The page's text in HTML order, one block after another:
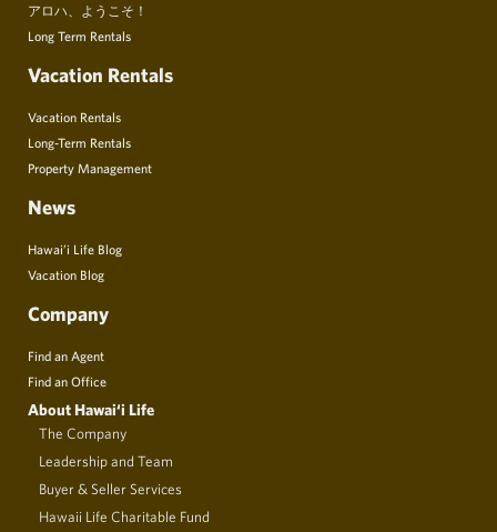
アロハ、ようこそ！
Long Term Rentals
Vacation Rentals
Vacation Rentals
Long-Term Rentals
Property Management
News
Hawai’i Life Blog
Vacation Blog
Company
Find an Agent
Find an Office
About Hawai‘i Life
The Company
Leadership and Team
Buyer & Seller Services
Hawaii Life Charitable Fund